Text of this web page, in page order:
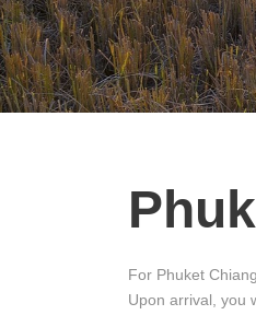
For Phuket
Upon arrival, you